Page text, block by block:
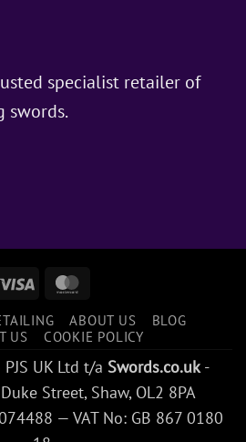
specialist retailer of
swords.
Visa
ABOUT US
BLOG
US
COOKIE POLICY
UK Ltd t/a Swords.co.uk-
Street, Shaw, OL2 8PA
— VAT No: GB 867 0180